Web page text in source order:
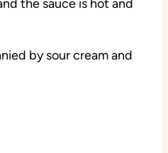
the sauce is hot and
by sour cream and